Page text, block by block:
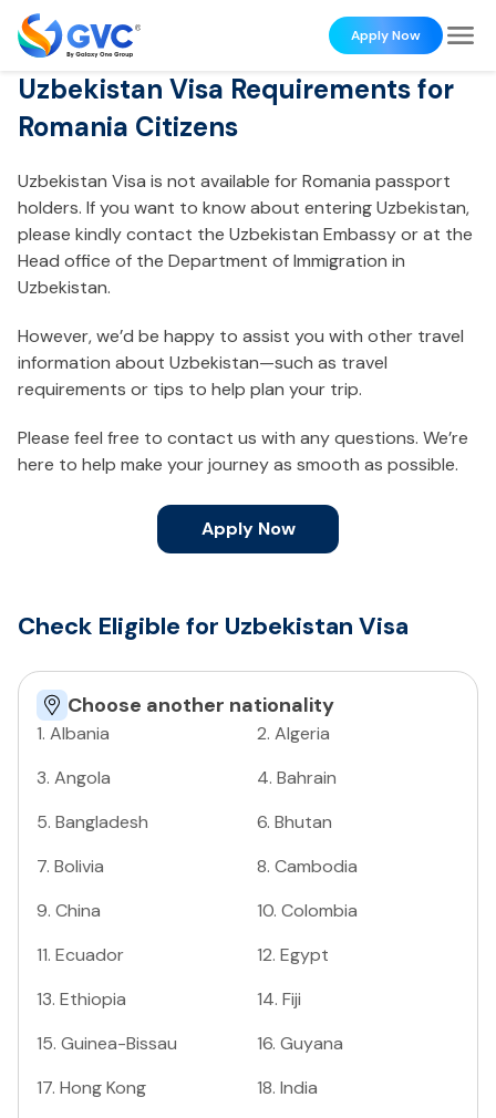
Apply Now
Uzbekistan Visa Requirements for
Romania Citizens
Uzbekistan Visa is not available for Romania passport
holders. If you want to know about entering Uzbekistan,
please kindly contact the Uzbekistan Embassy or at the
Head office of the Department of Immigration in
Uzbekistan.
However, we’d be happy to assist you with other travel
information about Uzbekistan—such as travel
requirements or tips to help plan your trip.
Please feel free to contact us with any questions. We’re
here to help make your journey as smooth as possible.
Apply Now
Check Eligible for Uzbekistan Visa
Choose another nationality
1. Albania 2. Algeria
3. Angola 4. Bahrain
5. Bangladesh 6. Bhutan
7. Bolivia 8. Cambodia
9. China 10. Colombia
11. Ecuador 12. Egypt
13. Ethiopia 14. Fiji
15. Guinea-Bissau 16. Guyana
17. Hong Kong 18. India